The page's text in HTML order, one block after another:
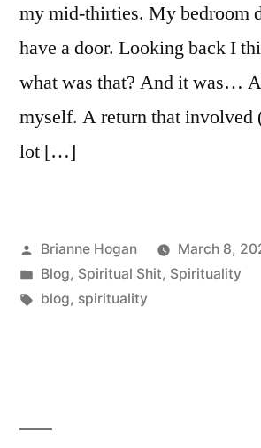
my mid-thirties. My bedroom
have a door. Looking back I
what was that? And it was…
myself. A return that involved
lot […]
Brianne Hogan
March 8,
Blog, Spiritual Shit, Spirituality
blog, spirituality